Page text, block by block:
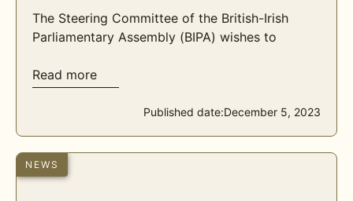
The Steering Committee of the British-Irish
Parliamentary Assembly (BIPA) wishes to
Read more
Published date:December 5, 2023
NEWS